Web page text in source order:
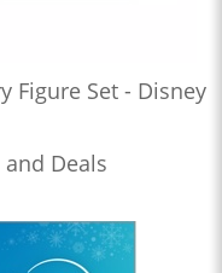
Figure Set - Disney
Deals